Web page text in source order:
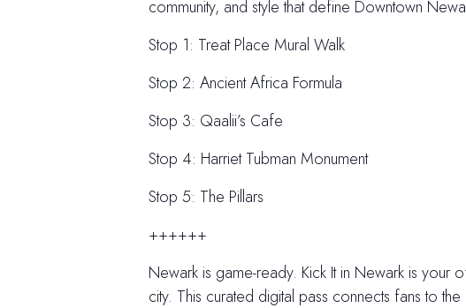
community, and style that define Downtown
Stop 1: Treat Place Mural Walk
Stop 2: Ancient Africa Formula
Stop 3: Qaalii’s Cafe
Stop 4: Harriet Tubman Monument
Stop 5: The Pillars
++++++
Newark is game-ready. Kick It in Newark is
city. This curated digital pass connects fans to